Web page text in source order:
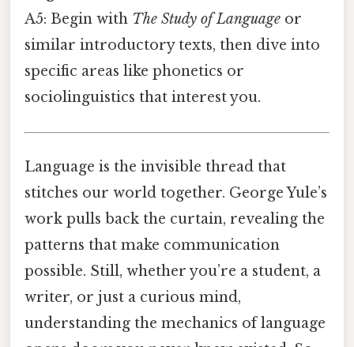
A5: Begin with The Study of Language or
similar introductory texts, then dive into
specific areas like phonetics or
sociolinguistics that interest you.
Language is the invisible thread that
stitches our world together. George Yule’s
work pulls back the curtain, revealing the
patterns that make communication
possible. Still, whether you’re a student, a
writer, or just a curious mind,
understanding the mechanics of language